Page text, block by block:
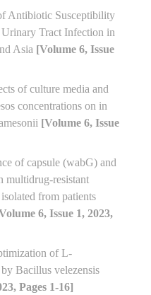
Antibiotic Susceptibility
Tract Infection in
Asia [Volume 6, Issue
of culture media and
concentrations on in
[Volume 6, Issue
of capsule (wabG) and
multidrug-resistant
from patients
6, Issue 1, 2023,
of L-
Bacillus velezensis
Pages 1-16]